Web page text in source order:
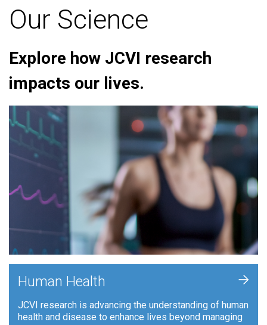
Our Science
Explore how JCVI research
impacts our lives.
Human Health
JCVI research is advancing the understanding of human
health and disease to enhance lives beyond managing
+